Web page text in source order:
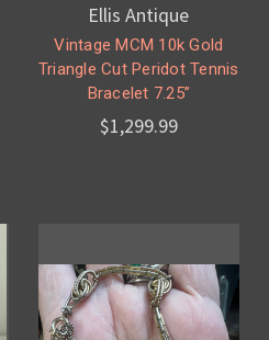
Ellis Antique
Vintage MCM 10k Gold
Triangle Cut Peridot Tennis
Bracelet 7.25”
$1,299.99